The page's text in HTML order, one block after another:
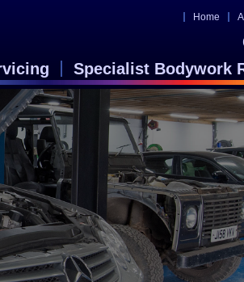
Home
Specialist Bodywork